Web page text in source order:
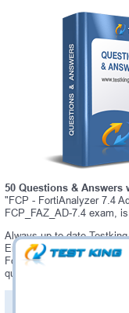
50 Questions & Answers
"FCP - FortiAnalyzer 7.4
FCP_FAZ_AD-7.4 exam,
Always up-to-date
Engine - everything you
Fortinet FCP_FAZ_AD-7.4
questions and answers in
PDF Version of